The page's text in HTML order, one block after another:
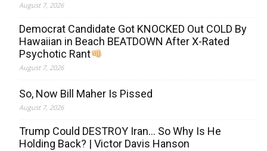
August 7, 2026
Democrat Candidate Got KNOCKED Out COLD By
Hawaiian in Beach BEATDOWN After X-Rated
Psychotic Rant
August 7, 2026
So, Now Bill Maher Is Pissed
August 7, 2026
Trump Could DESTROY Iran… So Why Is He
Holding Back? | Victor Davis Hanson